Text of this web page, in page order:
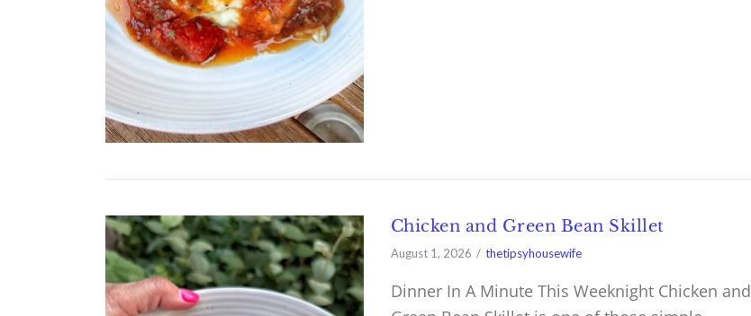
Chicken and Green Bean Skillet
August 1, 2026 thetipsyhousewife
Dinner In A Minute This Weeknight Chicken and